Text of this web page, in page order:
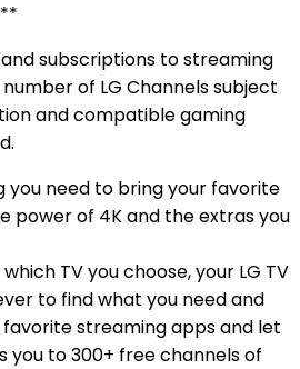
subscriptions to streaming
of LG Channels subject
and compatible gaming
you need to bring your favorite
power of 4K and the extras you
TV you choose, your LG TV
to find what you need and
favorite streaming apps and let
you to 300+ free channels of